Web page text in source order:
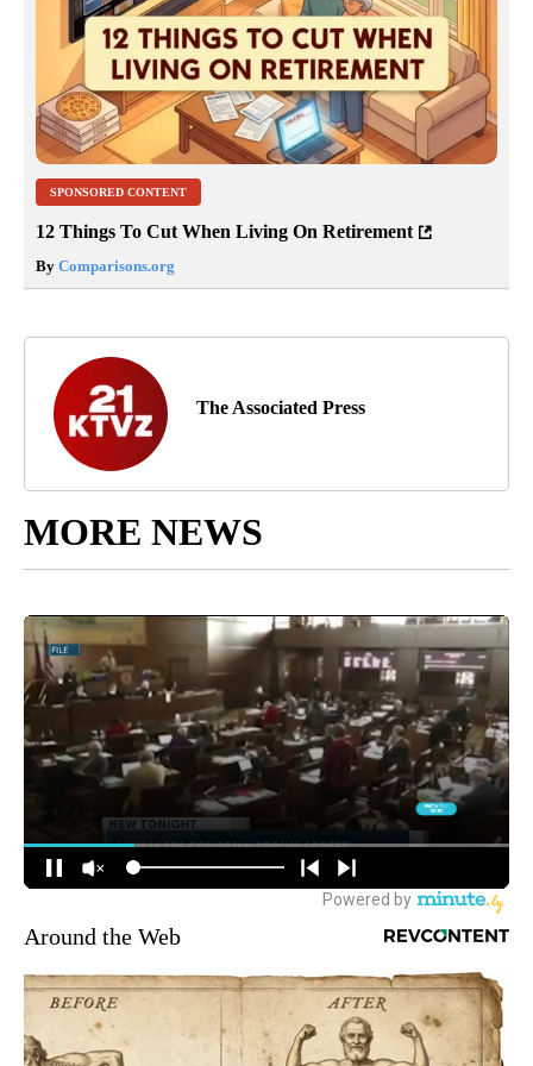
SPONSORED CONTENT
12 Things To Cut When Living On Retirement
By Comparisons.org
The Associated Press
MORE NEWS
Around the Web